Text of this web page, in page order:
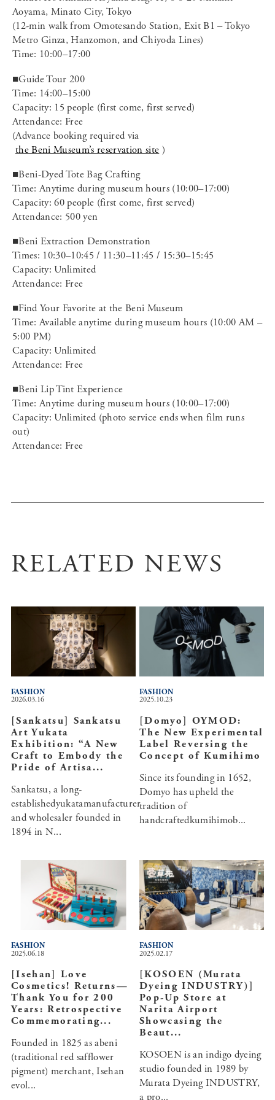
Aoyama, Minato City, Tokyo
(12-min walk from Omotesando Station, Exit B1 – Tokyo
Metro Ginza, Hanzomon, and Chiyoda Lines)
Time: 10:00–17:00
■Guide Tour 200
Time: 14:00–15:00
Capacity: 15 people (first come, first served)
Attendance: Free
(Advance booking required via
the Beni Museum’s reservation site )
■Beni-Dyed Tote Bag Crafting
Time: Anytime during museum hours (10:00–17:00)
Capacity: 60 people (first come, first served)
Attendance: 500 yen
■Beni Extraction Demonstration
Times: 10:30–10:45 / 11:30–11:45 / 15:30–15:45
Capacity: Unlimited
Attendance: Free
■Find Your Favorite at the Beni Museum
Time: Available anytime during museum hours (10:00 AM –
5:00 PM)
Capacity: Unlimited
Attendance: Free
■Beni Lip Tint Experience
Time: Anytime during museum hours (10:00–17:00)
Capacity: Unlimited (photo service ends when film runs
out)
Attendance: Free
RELATED NEWS
2026.03.16
[Sankatsu] Sankatsu
Art Yukata
Exhibition: “A New
Craft to Embody the
Pride of Artisa...
Sankatsu, a long-
establishedyukatamanufacturer
and wholesaler founded in
1894 in N...
FASHION
2025.10.23
[Domyo] OYMOD:
The New Experimental
Label Reversing the
Concept of Kumihimo
Since its founding in 1652,
Domyo has upheld the
tradition of
handcraftedkumihimob...
FASHION
2025.06.18
[Isehan] Love
Cosmetics! Returns—
Thank You for 200
Years: Retrospective
Commemorating...
Founded in 1825 as abeni
(traditional red safflower
pigment) merchant, Isehan
evol...
FASHION
2025.02.17
[KOSOEN (Murata
Dyeing INDUSTRY)]
Pop-Up Store at
Narita Airport
Showcasing the
Beaut...
KOSOEN is an indigo dyeing
studio founded in 1989 by
Murata Dyeing INDUSTRY,
FASHION